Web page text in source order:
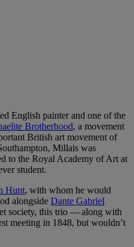
English painter and one of the
Brotherhood, a movement
British art movement of
Millais was
to the Royal Academy of Art at
student.
Hunt, with whom he would
alongside Dante Gabriel
society, this trio — along with
meeting in 1848, but wouldn’t